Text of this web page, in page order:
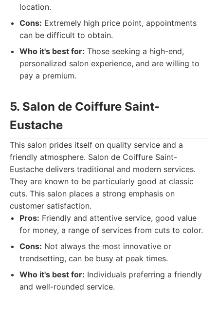
location.
Cons: Extremely high price point, appointments
can be difficult to obtain.
Who it's best for: Those seeking a high-end,
personalized salon experience, and are willing to
pay a premium.
5. Salon de Coiffure Saint-
Eustache
This salon prides itself on quality service and a
friendly atmosphere. Salon de Coiffure Saint-
Eustache delivers traditional and modern services.
They are known to be particularly good at classic
cuts. This salon places a strong emphasis on
customer satisfaction.
Pros: Friendly and attentive service, good value
for money, a range of services from cuts to color.
Cons: Not always the most innovative or
trendsetting, can be busy at peak times.
Who it's best for: Individuals preferring a friendly
and well-rounded service.